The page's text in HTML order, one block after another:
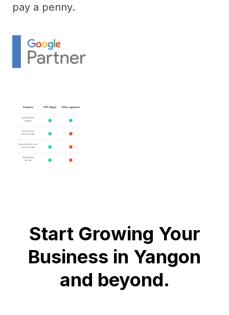
pay a penny.
Start Growing Your
Business in Yangon
and beyond.